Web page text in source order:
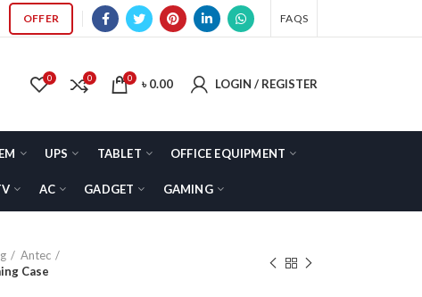
OFFER FAQS
0 0 0 ৳0.00 LOGIN / REGISTER
UPS TABLET OFFICE EQUIPMENT
AC GADGET GAMING
Antec
Case